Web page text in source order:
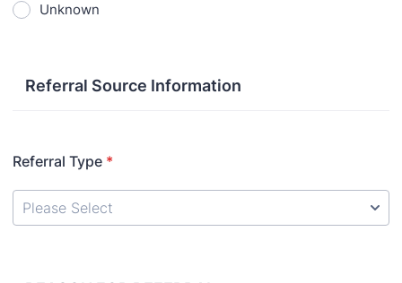
Unknown
Referral Source Information
Referral Type *